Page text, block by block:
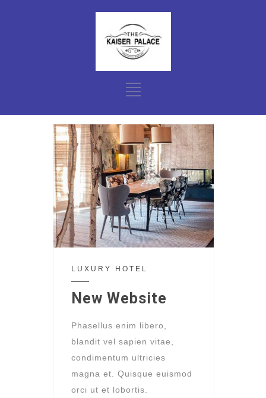
LUXURY HOTEL
New Website
Phasellus enim libero,
blandit vel sapien vitae,
condimentum ultricies
magna et. Quisque euismod
orci ut et lobortis.